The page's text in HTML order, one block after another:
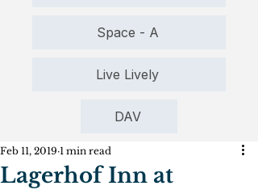
Space - A
Live Lively
DAV
Lagerhof Inn at
Feb 11, 2019 1 min read